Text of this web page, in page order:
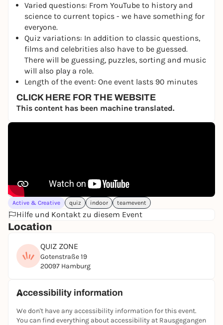
Varied questions: From YouTube to history and
science to current topics - we have something for
everyone.
Quiz variations: In addition to classic questions,
films and celebrities also have to be guessed.
There will be guessing, puzzles, sorting and music
will also play a role.
Length of the event: One event lasts 90 minutes
CLICK HERE FOR THE WEBSITE
This content has been machine translated.
Active & Creative quiz indoor teamevent
Hilfe und Kontakt zu diesem Event
Location
QUIZ ZONE
Gotenstraße 19
20097 Hamburg
Accessibility information
We don't have any accessibility information for this event.
You can find everything about accessibility at Rausgegangen